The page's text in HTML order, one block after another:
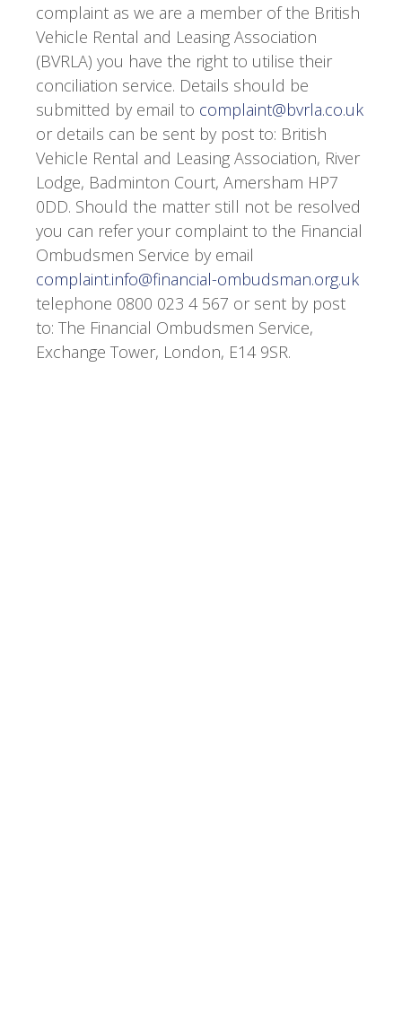
complaint as we are a member of the British
Vehicle Rental and Leasing Association
(BVRLA) you have the right to utilise their
conciliation service. Details should be
submitted by email to complaint@bvrla.co.uk
or details can be sent by post to: British
Vehicle Rental and Leasing Association, River
Lodge, Badminton Court, Amersham HP7
0DD. Should the matter still not be resolved
you can refer your complaint to the Financial
Ombudsmen Service by email
complaint.info@financial-ombudsman.org.uk
telephone 0800 023 4 567 or sent by post
to: The Financial Ombudsmen Service,
Exchange Tower, London, E14 9SR.